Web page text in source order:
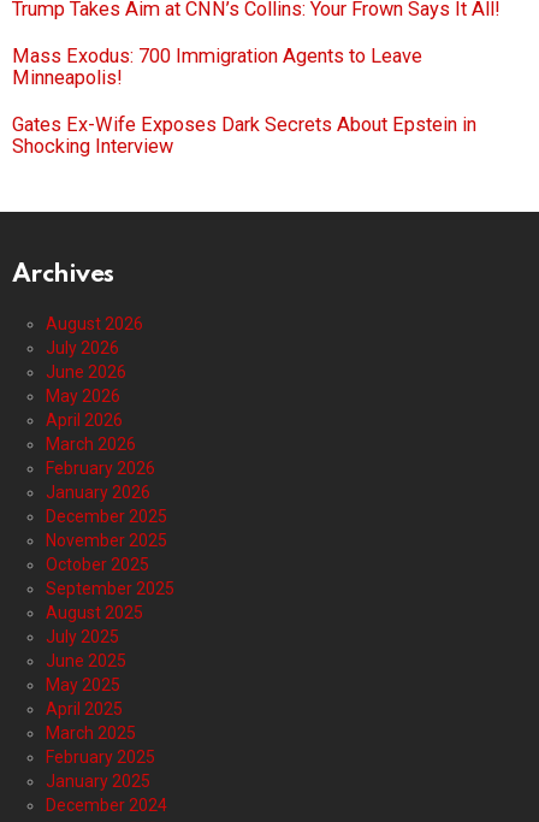
Trump Takes Aim at CNN’s Collins: Your Frown Says It All!
Mass Exodus: 700 Immigration Agents to Leave
Minneapolis!
Gates Ex-Wife Exposes Dark Secrets About Epstein in
Shocking Interview
Archives
August 2026
July 2026
June 2026
May 2026
April 2026
March 2026
February 2026
January 2026
December 2025
November 2025
October 2025
September 2025
August 2025
July 2025
June 2025
May 2025
April 2025
March 2025
February 2025
January 2025
December 2024